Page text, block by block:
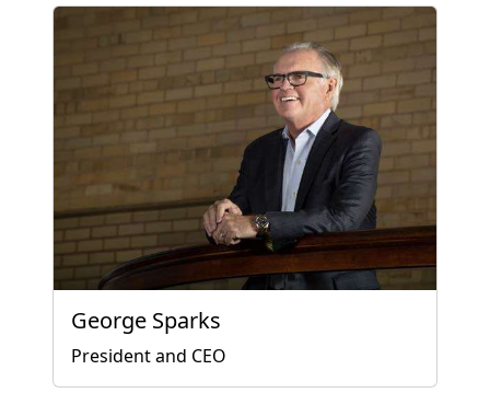
George Sparks
President and CEO